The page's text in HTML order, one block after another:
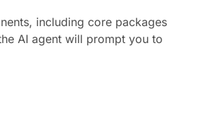
including core packages
AI agent will prompt you to